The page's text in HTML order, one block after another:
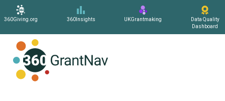
360Giving.org 360Insights UKGrantmaking
Data Quality
Dashboard